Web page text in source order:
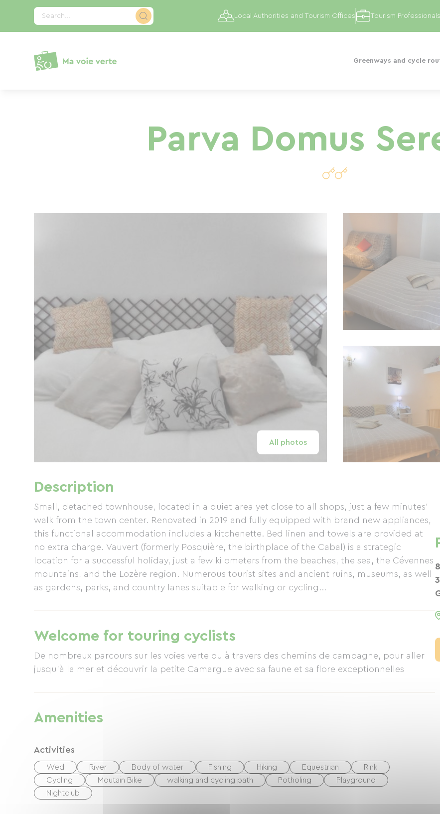
Search...
Greenways and cycle
Local Authorities and Tourism Offices Tourism Professionals
Parva Domus
All photos
Description
Small, detached townhouse, located in a quiet area yet close to all shops, just a few minutes'
walk from the town center. Renovated in 2019 and fully equipped with brand new appliances,
this functional accommodation includes a kitchenette. Bed linen and towels are provided at
no extra charge. Vauvert (formerly Posquière, the birthplace of the Cabal) is a strategic
location for a successful holiday, just a few kilometers from the beaches, the sea, the Cévennes
mountains, and the Lozère region. Numerous tourist sites and ancient ruins, museums, as well
as gardens, parks, and country lanes suitable for walking or cycling...
Welcome for touring cyclists
De nombreux parcours sur les voies verte ou à travers des chemins de campagne, pour aller
jusqu'à la mer et découvrir la petite Camargue avec sa faune et sa flore exceptionnelles
Amenities
Activities
Wed River Body of water Fishing Hiking Equestrian
Rink
Cycling
Moutain Bike walking and cycling path Potholing
Playground
Nightclub
Cookies management panel